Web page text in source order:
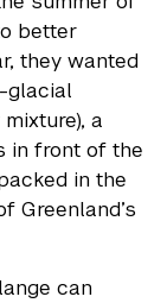
better
they wanted
glacial
a
in front of the
in the
Greenland’s
can